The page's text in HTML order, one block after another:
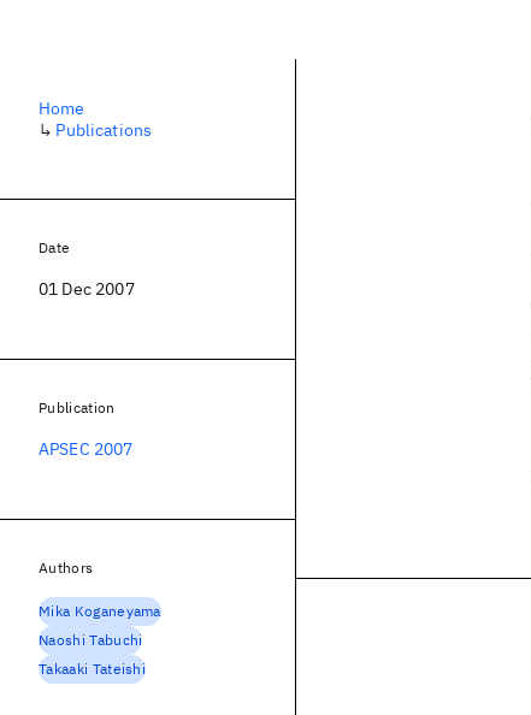
Home
↳ Publications
Date
01 Dec 2007
Publication
APSEC 2007
Authors
Mika Koganeyama
Naoshi Tabuchi
Takaaki Tateishi